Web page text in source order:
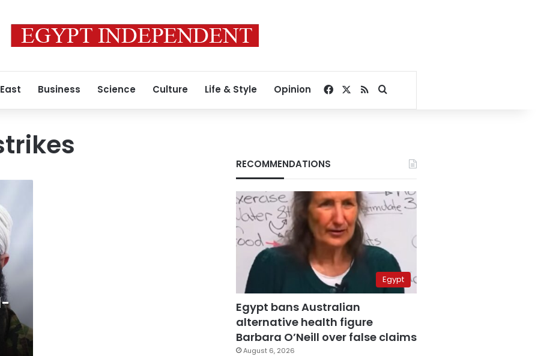
Business Science Culture Life & Style Opinion Facebook
RSSSearch for
RECOMMENDATIONS
Egypt
Egypt bans Australian
alternative health figure
Barbara O’Neill over false claims
August 6, 2026